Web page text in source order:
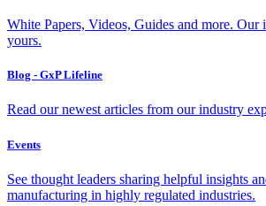
White Papers, Videos, Guides and more. Our
yours.
Blog - GxP Lifeline
Read our newest articles from our industry
Events
See thought leaders sharing helpful insights
manufacturing in highly regulated industries.